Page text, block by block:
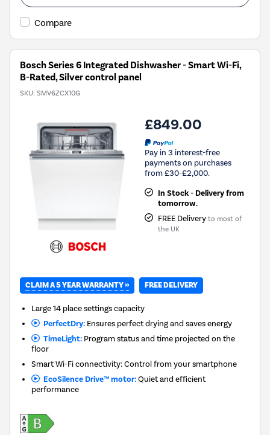
Compare
Bosch Series 6 Integrated Dishwasher - Smart Wi-Fi,
B-Rated, Silver control panel
SKU: SMV6ZCX10G
£849.00
Pay in 3 interest-free
payments on purchases
from £30-£2,000.
In Stock - Delivery from
tomorrow.
FREE Delivery to most of
the UK
CLAIM A 5 YEAR WARRANTY » FREE DELIVERY
Large 14 place settings capacity
PerfectDry:Ensures perfect drying and saves energy
TimeLight:Program status and time projected on the
floor
Smart Wi-Fi connectivity: Control from your smartphone
EcoSilence Drive™ motor:Quiet and efficient
performance